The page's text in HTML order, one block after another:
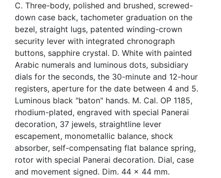
C. Three-body, polished and brushed, screwed-
down case back, tachometer graduation on the
bezel, straight lugs, patented winding-crown
security lever with integrated chronograph
buttons, sapphire crystal. D. White with painted
Arabic numerals and luminous dots, subsidiary
dials for the seconds, the 30-minute and 12-hour
registers, aperture for the date between 4 and 5.
Luminous black "baton" hands. M. Cal. OP 1185,
rhodium-plated, engraved with special Panerai
decoration, 37 jewels, straightline lever
escapement, monometallic balance, shock
absorber, self-compensating flat balance spring,
rotor with special Panerai decoration. Dial, case
and movement signed. Dim. 44 x 44 mm.